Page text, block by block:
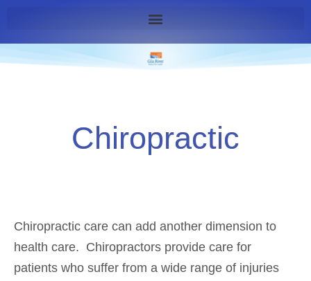
Chiropractic
Chiropractic care can add another dimension to
health care. Chiropractors provide care for
patients who suffer from a wide range of injuries